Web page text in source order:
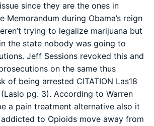
since they are the ones in
Memorandum during Obama’s reign
trying to legalize marijuana but
the state nobody was going to
Jeff Sessions revoked this and
on the same thus
of being arrested CITATION Las18
pg. 3). According to Warren
a pain treatment alternative also it
to Opioids move away from